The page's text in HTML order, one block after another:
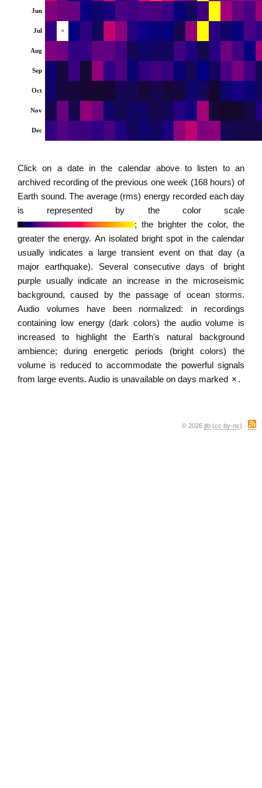
Jun
Jul ×
Aug
Sep
Oct
Nov
Dec
Click on a date in the calendar above to listen to an
archived recording of the previous one week (168 hours) of
Earth sound. The average (rms) energy recorded each day
is represented by the color scale
; the brighter the color, the
greater the energy. An isolated bright spot in the calendar
usually indicates a large transient event on that day (a
major earthquake). Several consecutive days of bright
purple usually indicate an increase in the microseismic
background, caused by the passage of ocean storms.
Audio volumes have been normalized: in recordings
containing low energy (dark colors) the audio volume is
increased to highlight the Earth's natural background
ambience; during energetic periods (bright colors) the
volume is reduced to accommodate the powerful signals
from large events. Audio is unavailable on days marked × .
© 2026 jtb (cc by-nc) ·